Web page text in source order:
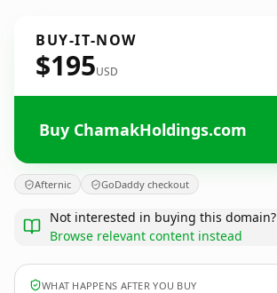
BUY-IT-NOW
$195USD
Buy ChamakHoldings.com
Afternic GoDaddy checkout
Not interested in buying this domain?
Browse relevant content instead
WHAT HAPPENS AFTER YOU BUY